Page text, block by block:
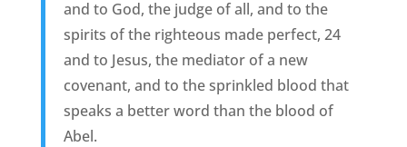
and to God, the judge of all, and to the
spirits of the righteous made perfect, 24
and to Jesus, the mediator of a new
covenant, and to the sprinkled blood that
speaks a better word than the blood of
Abel.